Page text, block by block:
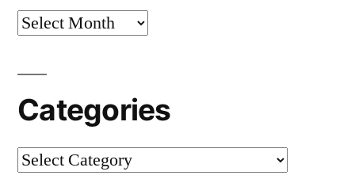
Archives
Categories
Categories